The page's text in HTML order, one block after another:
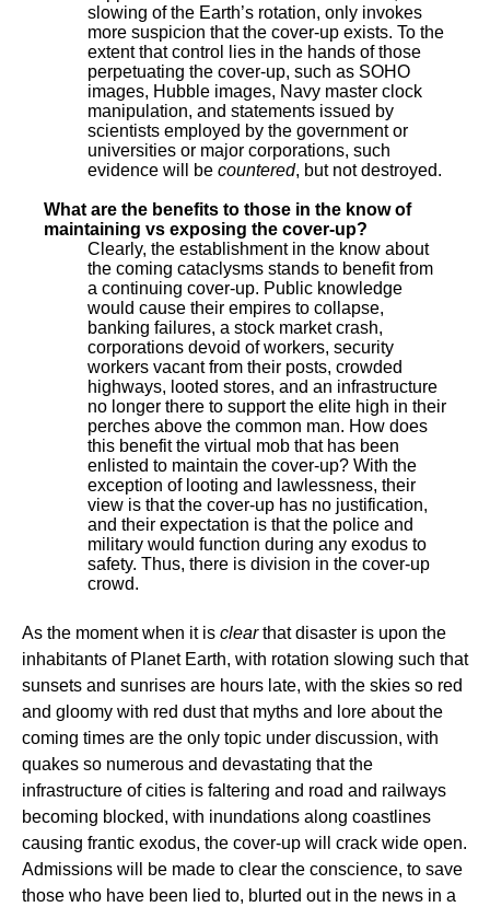
slowing of the Earth’s rotation, only invokes
more suspicion that the cover-up exists. To the
extent that control lies in the hands of those
perpetuating the cover-up, such as SOHO
images, Hubble images, Navy master clock
manipulation, and statements issued by
scientists employed by the government or
universities or major corporations, such
evidence will be countered, but not destroyed.
What are the benefits to those in the know of
maintaining vs exposing the cover-up?
Clearly, the establishment in the know about
the coming cataclysms stands to benefit from
a continuing cover-up. Public knowledge
would cause their empires to collapse,
banking failures, a stock market crash,
corporations devoid of workers, security
workers vacant from their posts, crowded
highways, looted stores, and an infrastructure
no longer there to support the elite high in their
perches above the common man. How does
this benefit the virtual mob that has been
enlisted to maintain the cover-up? With the
exception of looting and lawlessness, their
view is that the cover-up has no justification,
and their expectation is that the police and
military would function during any exodus to
safety. Thus, there is division in the cover-up
crowd.
As the moment when it is clearthat disaster is upon the
inhabitants of Planet Earth, with rotation slowing such that
sunsets and sunrises are hours late, with the skies so red
and gloomy with red dust that myths and lore about the
coming times are the only topic under discussion, with
quakes so numerous and devastating that the
infrastructure of cities is faltering and road and railways
becoming blocked, with inundations along coastlines
causing frantic exodus, the cover-up will crack wide open.
Admissions will be made to clear the conscience, to save
those who have been lied to, blurted out in the news in a